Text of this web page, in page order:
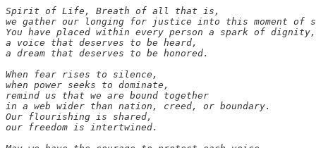
Spirit of Life, Breath of all that is,
we gather our longing for justice into this moment of
You have placed within every person a spark of dignity,
a voice that deserves to be heard,
a dream that deserves to be honored.
When fear rises to silence,
when power seeks to dominate,
remind us that we are bound together
in a web wider than nation, creed, or boundary.
Our flourishing is shared,
our freedom is intertwined.